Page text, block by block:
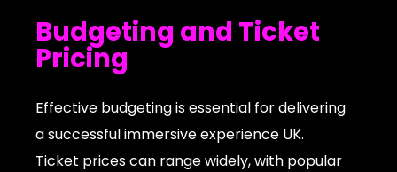
Budgeting and Ticket
Pricing
Effective budgeting is essential for delivering
a successful immersive experience UK.
Ticket prices can range widely, with popular